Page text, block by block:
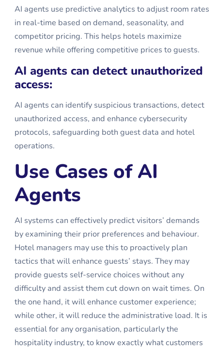
AI agents use predictive analytics to adjust room rates
in real-time based on demand, seasonality, and
competitor pricing. This helps hotels maximize
revenue while offering competitive prices to guests.
AI agents can detect unauthorized
access:
AI agents can identify suspicious transactions, detect
unauthorized access, and enhance cybersecurity
protocols, safeguarding both guest data and hotel
operations.
Use Cases of AI
Agents
AI systems can effectively predict visitors’ demands
by examining their prior preferences and behaviour.
Hotel managers may use this to proactively plan
tactics that will enhance guests’ stays. They may
provide guests self-service choices without any
difficulty and assist them cut down on wait times. On
the one hand, it will enhance customer experience;
while other, it will reduce the administrative load. It is
essential for any organisation, particularly the
hospitality industry, to know exactly what customers